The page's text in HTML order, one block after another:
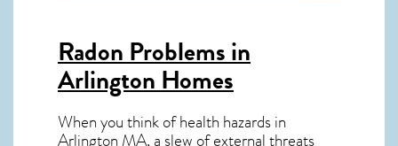
Radon Problems in
Arlington Homes
When you think of health hazards in
Arlington MA, a slew of external threats